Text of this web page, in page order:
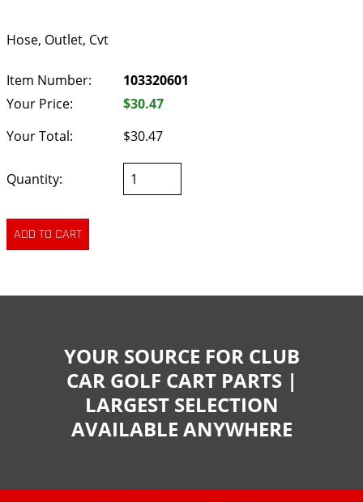
Hose, Outlet, Cvt
Item Number:
103320601
Your Price:
$30.47
Your Total:
$30.47
Quantity:
YOUR SOURCE FOR CLUB
CAR GOLF CART PARTS |
LARGEST SELECTION
AVAILABLE ANYWHERE